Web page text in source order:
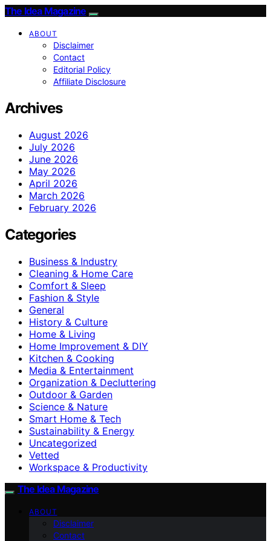
The Idea Magazine
ABOUT
Disclaimer
Contact
Editorial Policy
Affiliate Disclosure
Archives
August 2026
July 2026
June 2026
May 2026
April 2026
March 2026
February 2026
Categories
Business & Industry
Cleaning & Home Care
Comfort & Sleep
Fashion & Style
General
History & Culture
Home & Living
Home Improvement & DIY
Kitchen & Cooking
Media & Entertainment
Organization & Decluttering
Outdoor & Garden
Science & Nature
Smart Home & Tech
Sustainability & Energy
Uncategorized
Vetted
Workspace & Productivity
The Idea Magazine
ABOUT
Disclaimer
Contact